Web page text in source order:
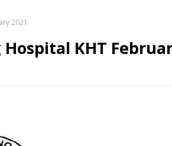
2021
KHT